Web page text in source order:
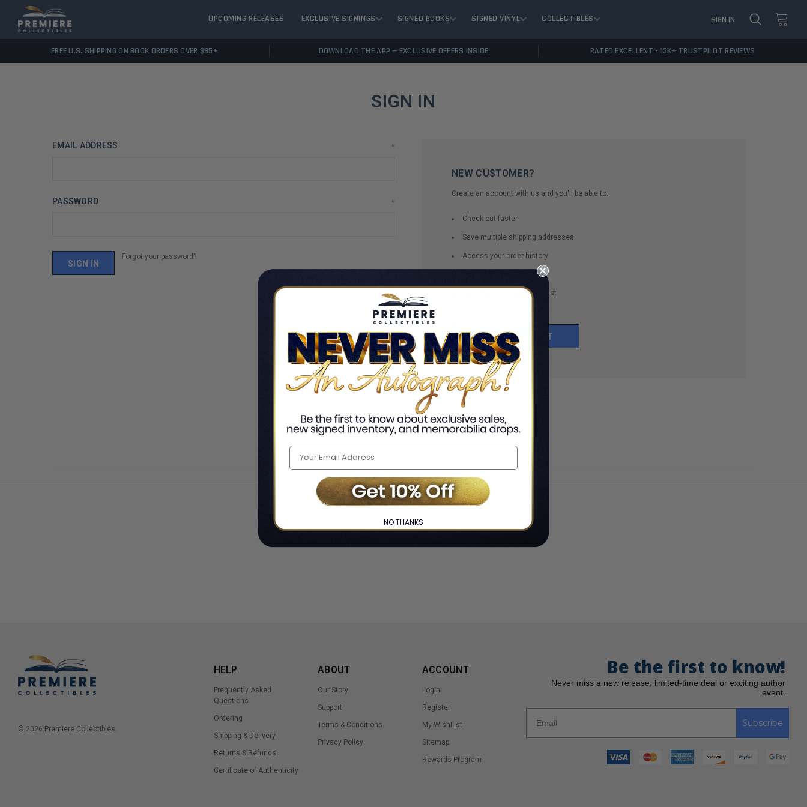
UPCOMING RELEASES EXCLUSIVE SIGNINGS SIGNED BOOKS SIGNED VINYL COLLECTIBLES SIGN IN
FREE U.S. SHIPPING ON BOOK ORDERS OVER $85+ DOWNLOAD THE APP — EXCLUSIVE OFFERS INSIDE RATED EXCELLENT - 13K+ TRUSTPILOT REVIEWS
SIGN IN
EMAIL ADDRESS *
PASSWORD *
Forgot your password?
NEW CUSTOMER?
Create an account with us and you'll be able to:
Check out faster
Save multiple shipping addresses
Access your order history
Save items to your Wish List
CREATE ACCOUNT
Home ❯ Login
© 2026 Premiere Collectibles.
HELP
Frequently Asked
Questions
Ordering
Shipping & Delivery
Returns & Refunds
Certificate of Authenticity
ABOUT
Our Story
Support
Terms & Conditions
Privacy Policy
ACCOUNT
Login
Register
My WishList
Sitemap
Rewards Program
Be the first to know!
Never miss a new release, limited-time deal or exciting author
event.
Subscribe
NO THANKS